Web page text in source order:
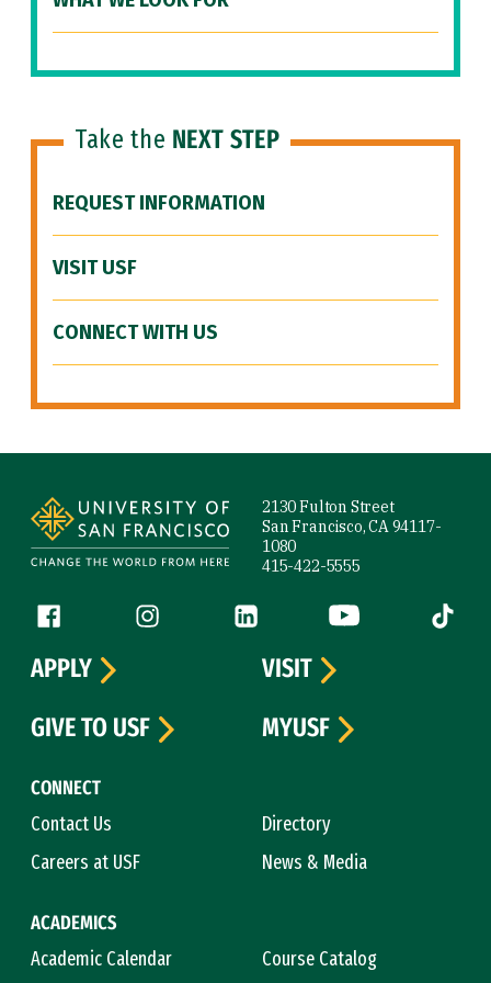
Take the NEXT STEP
REQUEST INFORMATION
VISIT USF
CONNECT WITH US
2130 Fulton Street
San Francisco, CA 94117-
1080
415-422-5555
Follow us
Facebook (link is external)
Instagram (link is external)
LinkedIn (link is external)
YouTube (link is
Tiktok
CONNECT
Contact Us
Directory
Careers at USF
News & Media
ACADEMICS
Academic Calendar
Course Catalog
APPLY
VISIT
GIVE TO USF
MYUSF